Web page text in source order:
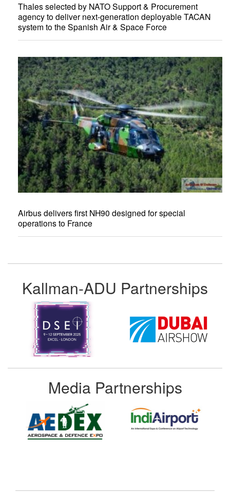
Thales selected by NATO Support & Procurement
agency to deliver next-generation deployable TACAN
system to the Spanish Air & Space Force
Airbus delivers first NH90 designed for special
operations to France
Kallman-ADU Partnerships
Media Partnerships